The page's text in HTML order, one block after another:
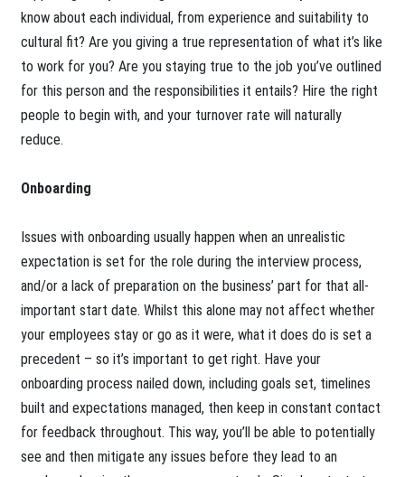
know about each individual, from experience and suitability to
cultural fit? Are you giving a true representation of what it’s like
to work for you? Are you staying true to the job you’ve outlined
for this person and the responsibilities it entails? Hire the right
people to begin with, and your turnover rate will naturally
reduce.
Onboarding
Issues with onboarding usually happen when an unrealistic
expectation is set for the role during the interview process,
and/or a lack of preparation on the business’ part for that all-
important start date. Whilst this alone may not affect whether
your employees stay or go as it were, what it does do is set a
precedent – so it’s important to get right. Have your
onboarding process nailed down, including goals set, timelines
built and expectations managed, then keep in constant contact
for feedback throughout. This way, you’ll be able to potentially
see and then mitigate any issues before they lead to an